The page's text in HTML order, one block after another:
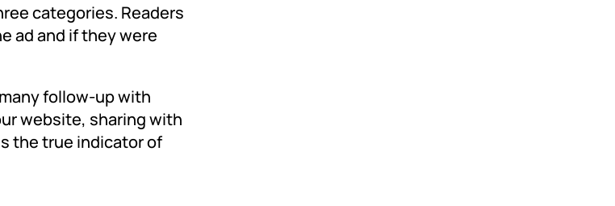
categories. Readers
ad and if they were
follow-up with
website, sharing with
the true indicator of